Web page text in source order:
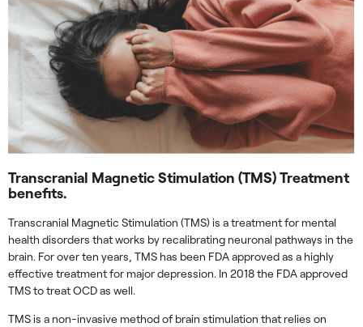
Transcranial Magnetic Stimulation (TMS) Treatment
benefits.
Transcranial Magnetic Stimulation (TMS) is a treatment for mental
health disorders that works by recalibrating neuronal pathways in the
brain. For over ten years, TMS has been FDA approved as a highly
effective treatment for major depression. In 2018 the FDA approved
TMS to treat OCD as well.
TMS is a non-invasive method of brain stimulation that relies on